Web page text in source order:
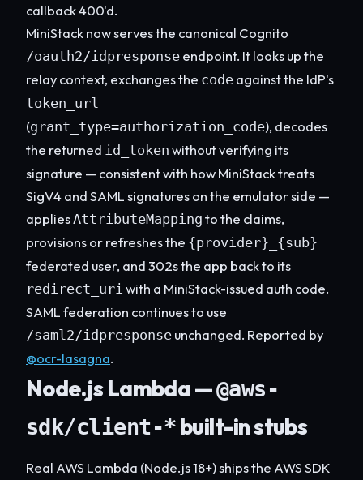
callback 400'd.
MiniStack now serves the canonical Cognito
/oauth2/idpresponse endpoint. It looks up the
relay context, exchanges the code against the IdP's
token_url
(grant_type=authorization_code), decodes
the returned id_token without verifying its
signature — consistent with how MiniStack treats
SigV4 and SAML signatures on the emulator side —
appliesAttributeMapping to the claims,
provisions or refreshes the {provider}_{sub}
federated user, and 302s the app back to its
redirect_uri with a MiniStack-issued auth code.
SAML federation continues to use
/saml2/idpresponse unchanged. Reported by
@ocr-lasagna.
Node.js Lambda —@aws-
sdk/client-*built-in stubs
Real AWS Lambda (Node.js 18+) ships the AWS SDK